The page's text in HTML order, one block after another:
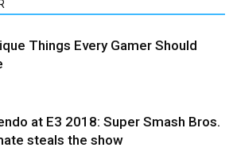
Things Every Gamer Should
at E3 2018: Super Smash Bros.
steals the show